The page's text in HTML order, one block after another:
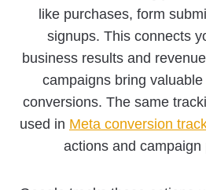
like purchases, form
signups. This connects
business results and
campaigns bring
conversions. The same
used in Meta conversion
actions and campaign